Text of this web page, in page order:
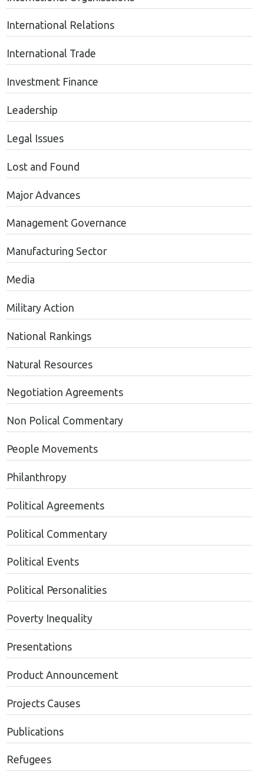
International Relations
International Trade
Investment Finance
Leadership
Legal Issues
Lost and Found
Major Advances
Management Governance
Manufacturing Sector
Media
Military Action
National Rankings
Natural Resources
Negotiation Agreements
Non Polical Commentary
People Movements
Philanthropy
Political Agreements
Political Commentary
Political Events
Political Personalities
Poverty Inequality
Presentations
Product Announcement
Projects Causes
Publications
Refugees